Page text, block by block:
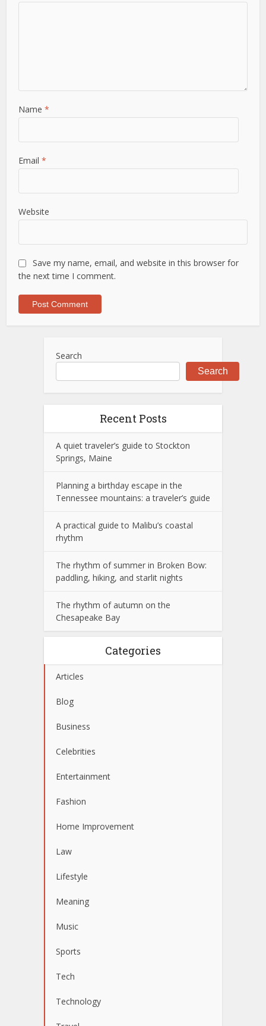
Name*
Email*
Website
Save my name, email, and website in this browser for
the next time I comment.
Search
Search
Recent Posts
A quiet traveler’s guide to Stockton
Springs, Maine
Planning a birthday escape in the
Tennessee mountains: a traveler’s guide
A practical guide to Malibu’s coastal
rhythm
The rhythm of summer in Broken Bow:
paddling, hiking, and starlit nights
The rhythm of autumn on the
Chesapeake Bay
Categories
Articles
Blog
Business
Celebrities
Entertainment
Fashion
Home Improvement
Law
Lifestyle
Meaning
Music
Sports
Tech
Technology